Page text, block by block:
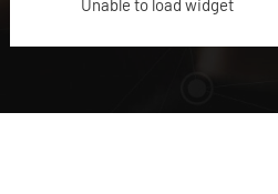
Unable to load widget